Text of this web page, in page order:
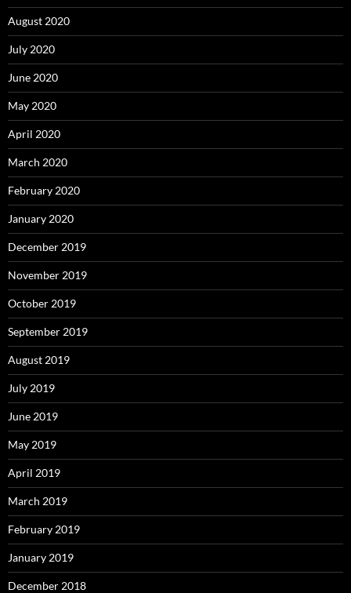
August 2020
July 2020
June 2020
May 2020
April 2020
March 2020
February 2020
January 2020
December 2019
November 2019
October 2019
September 2019
August 2019
July 2019
June 2019
May 2019
April 2019
March 2019
February 2019
January 2019
December 2018